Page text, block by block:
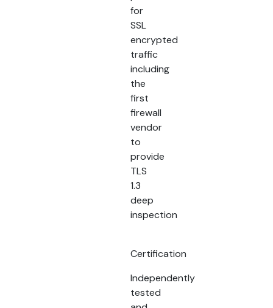
for
SSL
encrypted
traffic
including
the
first
firewall
vendor
to
provide
TLS
1.3
deep
inspection
Certification
Independently
tested